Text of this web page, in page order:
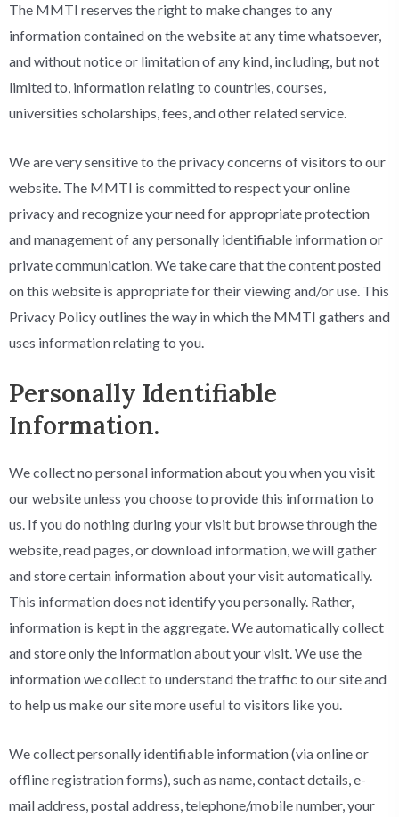
The MMTI reserves the right to make changes to any
information contained on the website at any time whatsoever,
and without notice or limitation of any kind, including, but not
limited to, information relating to countries, courses,
universities scholarships, fees, and other related service.
We are very sensitive to the privacy concerns of visitors to our
website. The MMTI is committed to respect your online
privacy and recognize your need for appropriate protection
and management of any personally identifiable information or
private communication. We take care that the content posted
on this website is appropriate for their viewing and/or use. This
Privacy Policy outlines the way in which the MMTI gathers and
uses information relating to you.
Personally Identifiable
Information.
We collect no personal information about you when you visit
our website unless you choose to provide this information to
us. If you do nothing during your visit but browse through the
website, read pages, or download information, we will gather
and store certain information about your visit automatically.
This information does not identify you personally. Rather,
information is kept in the aggregate. We automatically collect
and store only the information about your visit. We use the
information we collect to understand the traffic to our site and
to help us make our site more useful to visitors like you.
We collect personally identifiable information (via online or
offline registration forms), such as name, contact details, e-
mail address, postal address, telephone/mobile number, your